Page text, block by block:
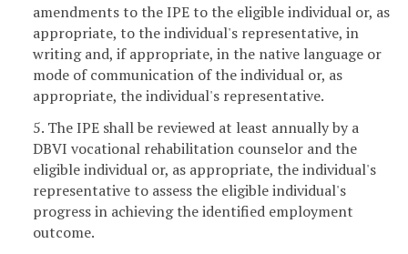
amendments to the IPE to the eligible individual or, as
appropriate, to the individual's representative, in
writing and, if appropriate, in the native language or
mode of communication of the individual or, as
appropriate, the individual's representative.
5. The IPE shall be reviewed at least annually by a
DBVI vocational rehabilitation counselor and the
eligible individual or, as appropriate, the individual's
representative to assess the eligible individual's
progress in achieving the identified employment
outcome.